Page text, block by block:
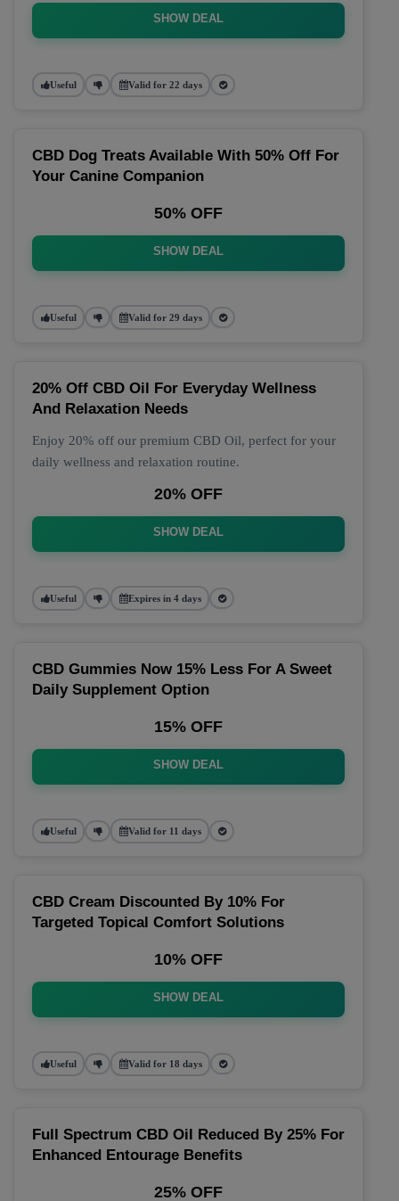
SHOW DEAL
Useful Valid for 22 days
CBD Dog Treats Available With 50% Off For
Your Canine Companion
50% OFF
SHOW DEAL
Useful Valid for 29 days
20% Off CBD Oil For Everyday Wellness
And Relaxation Needs
Enjoy 20% off our premium CBD Oil, perfect for your
daily wellness and relaxation routine.
20% OFF
SHOW DEAL
Useful Expires in 4 days
CBD Gummies Now 15% Less For A Sweet
Daily Supplement Option
15% OFF
SHOW DEAL
Useful Valid for 11 days
CBD Cream Discounted By 10% For
Targeted Topical Comfort Solutions
10% OFF
SHOW DEAL
Useful Valid for 18 days
Full Spectrum CBD Oil Reduced By 25% For
Enhanced Entourage Benefits
25% OFF